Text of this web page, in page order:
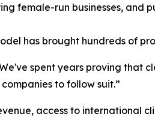
female-run businesses, and
has brought hundreds of
spent years proving that
to follow suit.”
access to international